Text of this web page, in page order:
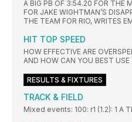
A BIG PB OF 3:54.20 FOR THE
FOR JAKE WIGHTMAN’S
THE TEAM FOR RIO, WRITES
HIT TOP SPEED
HOW EFFECTIVE ARE
AND HOW CAN YOU BEST
RESULTS & FIXTURES
TRACK & FIELD
Mixed events: 100: r1 (1.2): 1 A